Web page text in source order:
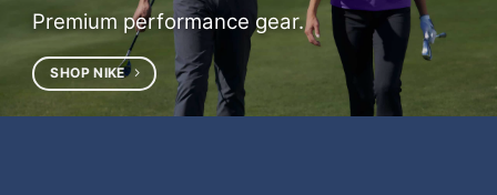
Premium performance gear.
SHOP NIKE